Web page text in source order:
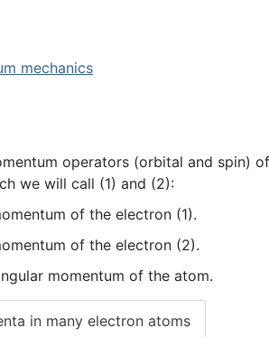
mechanics
operators (orbital and
we will call (1) and (2):
of the electron (1).
of the electron (2).
momentum of the atom.
in many electron atoms